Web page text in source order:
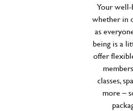
Your
whether in
as
being is a
offer
classes,
more –